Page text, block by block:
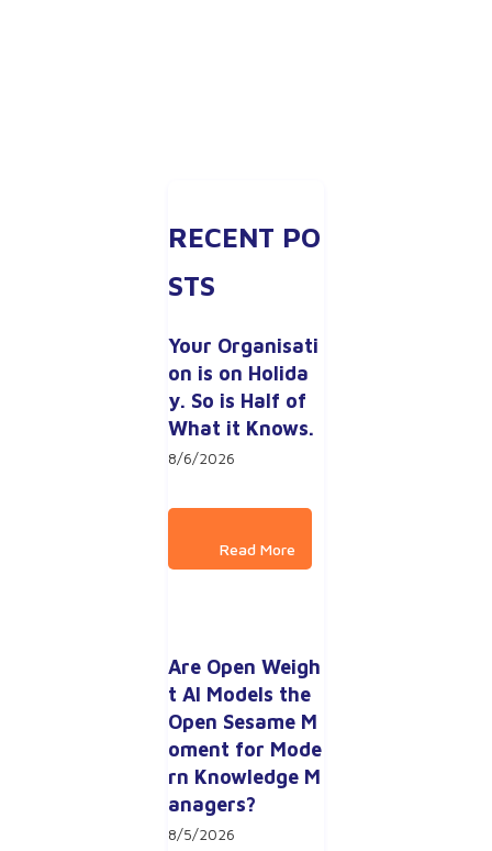
RECENT PO
STS
Your Organisati
on is on Holida
y. So is Half of
What it Knows.
8/6/2026
Are Open Weigh
t AI Models the
Open Sesame M
oment for Mode
rn Knowledge M
anagers?
8/5/2026